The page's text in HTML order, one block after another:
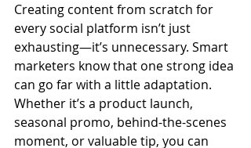
Creating content from scratch for
every social platform isn’t just
exhausting—it’s unnecessary. Smart
marketers know that one strong idea
can go far with a little adaptation.
Whether it’s a product launch,
seasonal promo, behind-the-scenes
moment, or valuable tip, you can